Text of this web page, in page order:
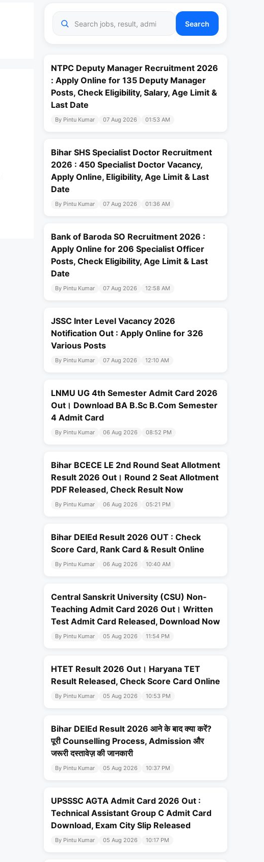
Search
NTPC Deputy Manager Recruitment 2026
: Apply Online for 135 Deputy Manager
Posts, Check Eligibility, Salary, Age Limit &
Last Date
By Pintu Kumar 07 Aug 2026 01:53 AM
Bihar SHS Specialist Doctor Recruitment
2026 : 450 Specialist Doctor Vacancy,
Apply Online, Eligibility, Age Limit & Last
Date
By Pintu Kumar 07 Aug 2026 01:36 AM
Bank of Baroda SO Recruitment 2026 :
Apply Online for 206 Specialist Officer
Posts, Check Eligibility, Age Limit & Last
Date
By Pintu Kumar 07 Aug 2026 12:58 AM
JSSC Inter Level Vacancy 2026
Notification Out : Apply Online for 326
Various Posts
By Pintu Kumar 07 Aug 2026 12:10 AM
LNMU UG 4th Semester Admit Card 2026
Out। Download BA B.Sc B.Com Semester
4 Admit Card
By Pintu Kumar 06 Aug 2026 08:52 PM
Bihar BCECE LE 2nd Round Seat Allotment
Result 2026 Out। Round 2 Seat Allotment
PDF Released, Check Result Now
By Pintu Kumar 06 Aug 2026 05:21 PM
Bihar DElEd Result 2026 OUT : Check
Score Card, Rank Card & Result Online
By Pintu Kumar 06 Aug 2026 10:40 AM
Central Sanskrit University (CSU) Non-
Teaching Admit Card 2026 Out। Written
Test Admit Card Released, Download Now
By Pintu Kumar 05 Aug 2026 11:54 PM
HTET Result 2026 Out। Haryana TET
Result Released, Check Score Card Online
By Pintu Kumar 05 Aug 2026 10:53 PM
Bihar DElEd Result 2026 आने के बाद क्या करें?
पूरी Counselling Process, Admission और
जरूरी दस्तावेज़ की जानकारी
By Pintu Kumar 05 Aug 2026 10:37 PM
UPSSSC AGTA Admit Card 2026 Out :
Technical Assistant Group C Admit Card
Download, Exam City Slip Released
By Pintu Kumar 05 Aug 2026 10:17 PM